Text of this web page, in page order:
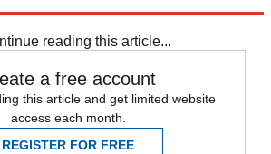
reading this article...
a free account
this article and get limited website
access each month.
REGISTER FOR FREE